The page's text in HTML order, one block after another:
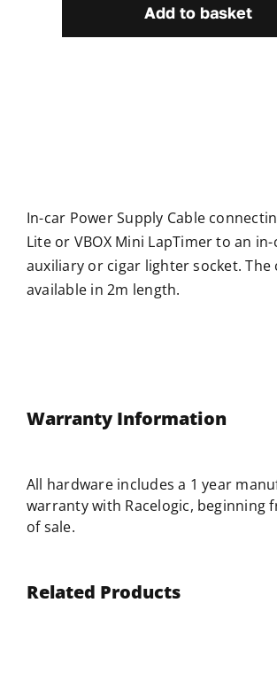
Supply
Cable
Add to basket
In-car Power Supply Cable
Lite or VBOX Mini LapTimer to an in-
auxiliary or cigar lighter socket. The
available in 2m length.
Warranty Information
All hardware includes a 1 year
warranty with Racelogic, beginning
of sale.
Related Products